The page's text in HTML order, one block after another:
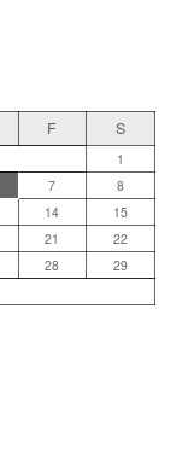
F S
1
7
8
14
15
21
22
28
29